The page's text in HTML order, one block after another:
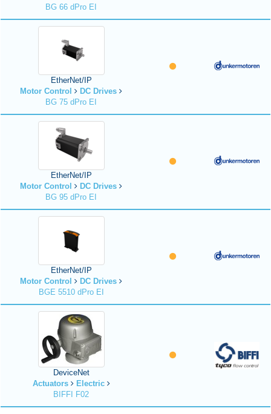
BG 66 dPro EI
EtherNet/IP
Motor Control
DC Drives
BG 75 dPro EI
EtherNet/IP
Motor Control
DC Drives
BG 95 dPro EI
EtherNet/IP
Motor Control
DC Drives
BGE 5510 dPro EI
DeviceNet
Actuators
Electric
BIFFI F02